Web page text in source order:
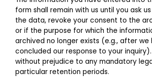
form shall remain with us until you ask
the data, revoke your consent to the
or if the purpose for which the
archived no longer exists (e.g., after we
concluded our response to your inquiry).
without prejudice to any mandatory
particular retention periods.